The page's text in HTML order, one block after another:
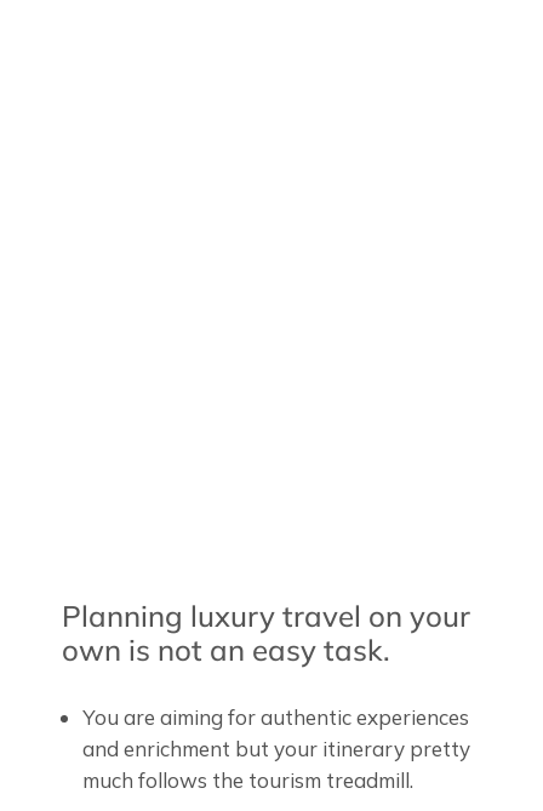
Planning luxury travel on your
own is not an easy task.
You are aiming for authentic experiences
and enrichment but your itinerary pretty
much follows the tourism treadmill.